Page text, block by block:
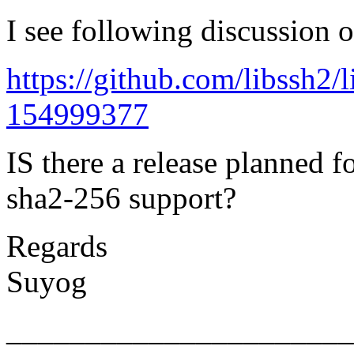
I see following discussion
https://github.com/libssh2/
154999377
IS there a release planned
sha2-256 support?
Regards
Suyog